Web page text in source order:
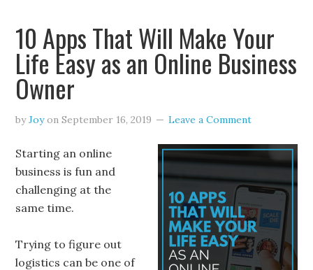
10 Apps That Will Make Your
Life Easy as an Online Business
Owner
byJoyonSeptember 16, 2019 Leave a Comment
Starting an online
business is fun and
challenging at the
same time.
Trying to figure out
logistics can be one of